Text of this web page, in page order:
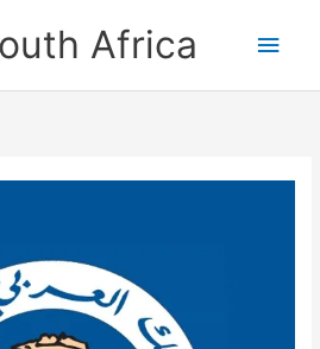
Africa
Main